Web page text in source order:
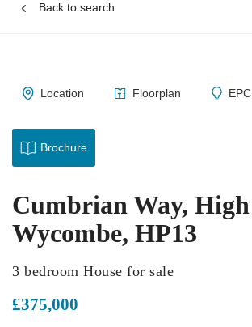
Back to search
Location Floorplan EPC
Brochure
Cumbrian Way, High
Wycombe, HP13
3 bedroom House for sale
£375,000